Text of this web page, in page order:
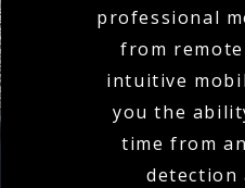
professional
from remote
intuitive
you the
time from
detection